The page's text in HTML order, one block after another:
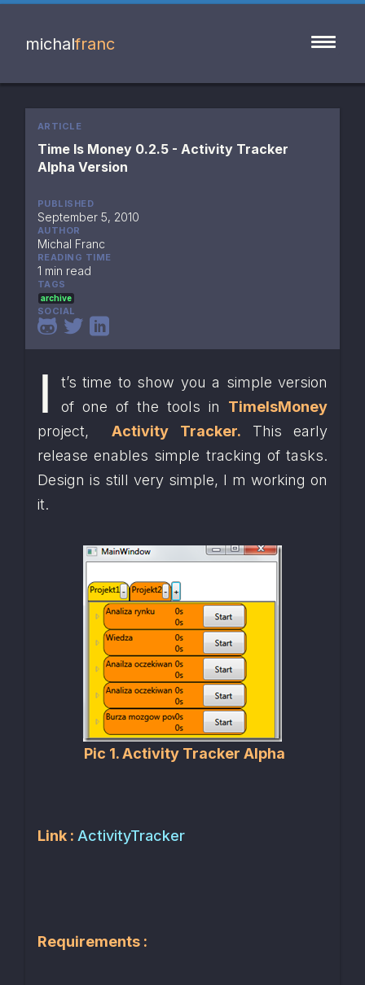
michalfranc
ARTICLE
Time Is Money 0.2.5 - Activity Tracker
Alpha Version
PUBLISHED
September 5, 2010
AUTHOR
Michal Franc
READING TIME
1 min read
TAGS
archive
SOCIAL
I
t’s time to show you a simple version
of one of the tools in TimeIsMoney
project, Activity Tracker. This early
release enables simple tracking of tasks.
Design is still very simple, I m working on
it.
Pic 1. Activity Tracker Alpha
Link : ActivityTracker
Requirements :